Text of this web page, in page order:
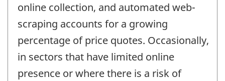
online collection, and automated web-
scraping accounts for a growing
percentage of price quotes. Occasionally,
in sectors that have limited online
presence or where there is a risk of